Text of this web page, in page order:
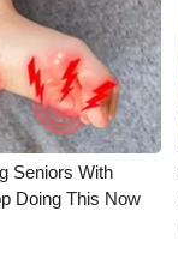
Seniors With
Doing This Now